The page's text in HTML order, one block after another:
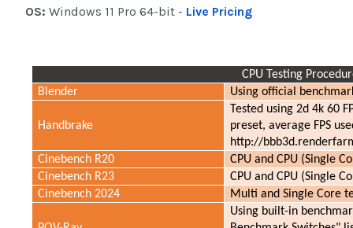
OS: Windows 11 Pro 64-bit - Live Pricing
CPU Testing
Blender
Using official
Handbrake
Tested using 2d 4k 60
preset, average FPS
http://
Cinebench R20
CPU and CPU (Single
Cinebench R23
CPU and CPU (Single
Cinebench 2024
Multi and Single Core
Using built-in